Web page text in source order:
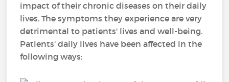
impact of their chronic diseases on their daily
lives. The symptoms they experience are very
detrimental to patients' lives and well-being.
Patients' daily lives have been affected in the
following ways: